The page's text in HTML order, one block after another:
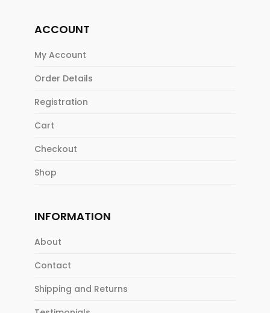
ACCOUNT
My Account
Order Details
Registration
Cart
Checkout
Shop
INFORMATION
About
Contact
Shipping and Returns